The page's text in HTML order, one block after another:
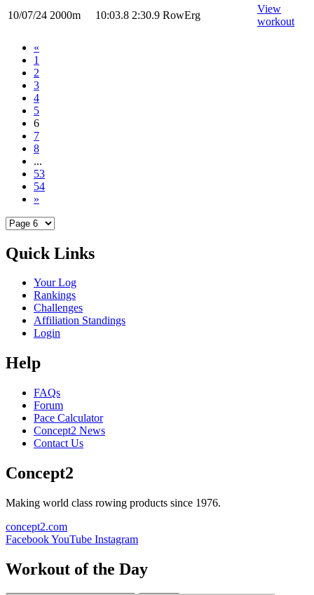
10/07/24 2000m 10:03.8 2:30.9 RowErg
View
workout
«
1
2
3
4
5
6
7
8
...
53
54
»
Quick Links
Your Log
Rankings
Challenges
Affiliation Standings
Login
Help
FAQs
Forum
Pace Calculator
Concept2 News
Contact Us
Concept2
Making world class rowing products since 1976.
concept2.com
FacebookYouTube Instagram
Workout of the Day